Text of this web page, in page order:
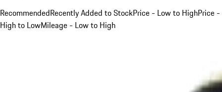
RecommendedRecently Added to StockPrice - Low to HighPrice -
High to LowMileage - Low to High